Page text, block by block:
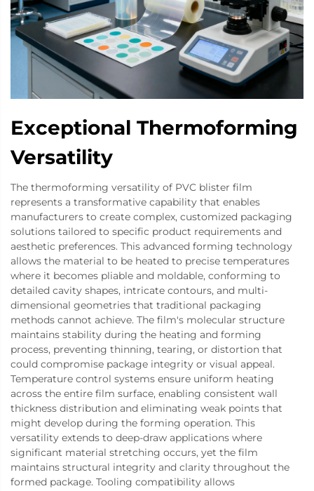
Exceptional Thermoforming
Versatility
The thermoforming versatility of PVC blister film
represents a transformative capability that enables
manufacturers to create complex, customized packaging
solutions tailored to specific product requirements and
aesthetic preferences. This advanced forming technology
allows the material to be heated to precise temperatures
where it becomes pliable and moldable, conforming to
detailed cavity shapes, intricate contours, and multi-
dimensional geometries that traditional packaging
methods cannot achieve. The film's molecular structure
maintains stability during the heating and forming
process, preventing thinning, tearing, or distortion that
could compromise package integrity or visual appeal.
Temperature control systems ensure uniform heating
across the entire film surface, enabling consistent wall
thickness distribution and eliminating weak points that
might develop during the forming operation. This
versatility extends to deep-draw applications where
significant material stretching occurs, yet the film
maintains structural integrity and clarity throughout the
formed package. Tooling compatibility allows